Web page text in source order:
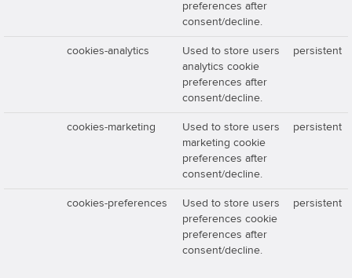
preferences after
consent/decline.
cookies-analytics
Used to store users
analytics cookie
preferences after
consent/decline.
persistent
cookies-marketing
Used to store users
marketing cookie
preferences after
consent/decline.
persistent
cookies-preferences
Used to store users
preferences cookie
preferences after
consent/decline.
persistent